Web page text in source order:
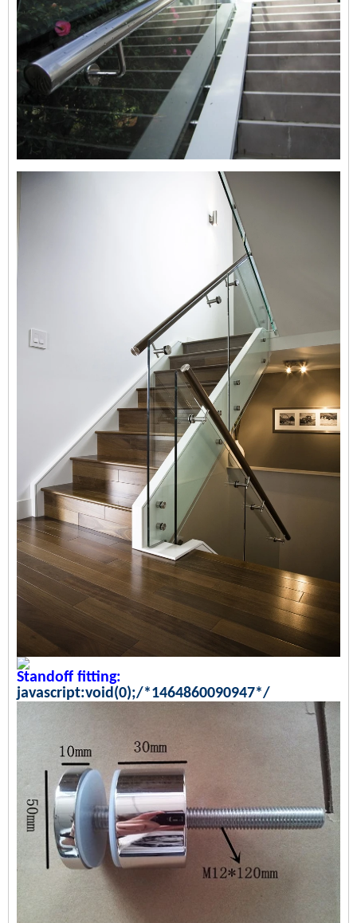
Standoff fitting:
javascript:void(0);/*1464860090947*/